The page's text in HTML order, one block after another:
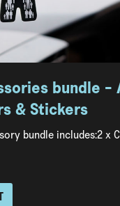
bundle -
& Stickers
bundle includes:2 x